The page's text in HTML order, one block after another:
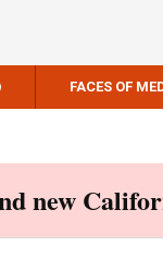
FACES OF
new